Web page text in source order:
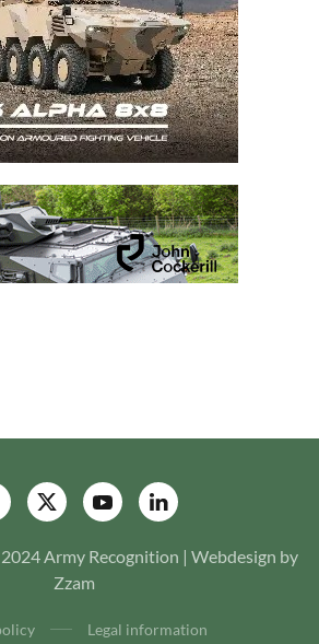
Army Recognition | Webdesign by
Zzam
Legal information